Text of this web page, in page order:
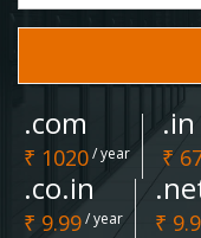
.com
₹ 1020/ year
.in
₹
.co.in
₹ 9.99/ year ₹